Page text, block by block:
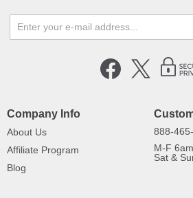
Company Info
About Us
Affiliate Program
Blog
888-
M-F
Sat &